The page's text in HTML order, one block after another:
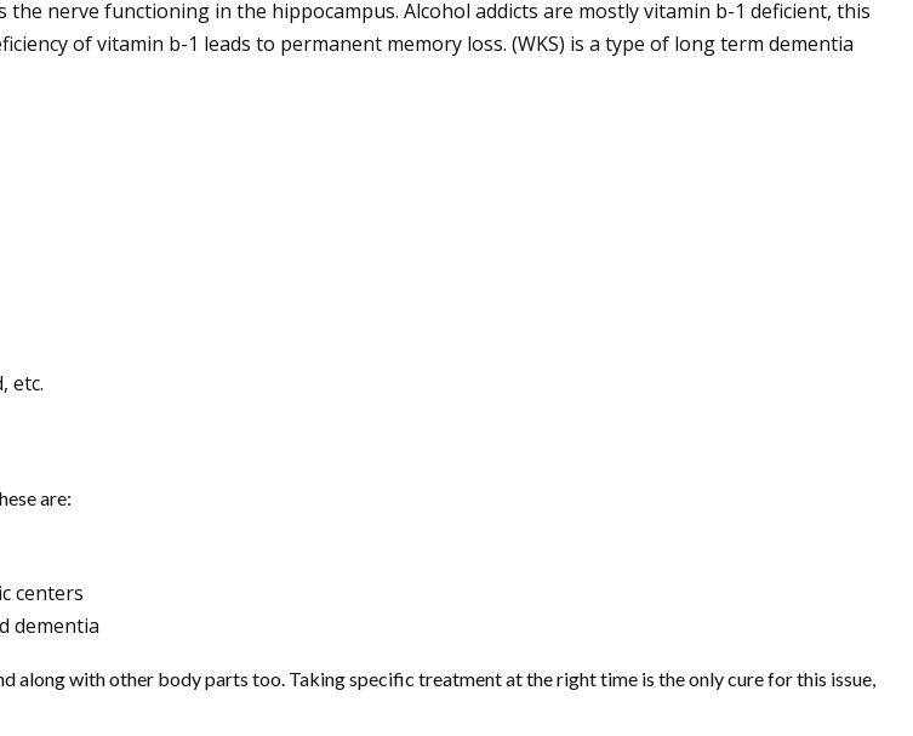
the nerve functioning in the hippocampus. Alcohol addicts are mostly vitamin b-1 deficient, this
of vitamin b-1 leads to permanent memory loss. (WKS) is a type of long term dementia
etc.
are:
centers
dementia
along with other body parts too. Taking specific treatment at the right time is the only cure for this issue,